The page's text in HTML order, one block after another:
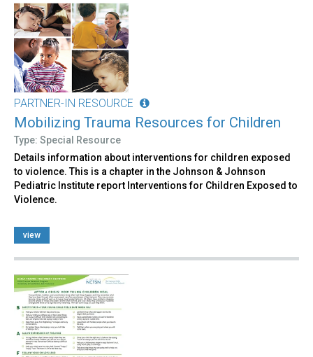
PARTNER-IN RESOURCE
Mobilizing Trauma Resources for Children
Type: Special Resource
Details information about interventions for children exposed
to violence. This is a chapter in the Johnson & Johnson
Pediatric Institute report Interventions for Children Exposed to
Violence.
view